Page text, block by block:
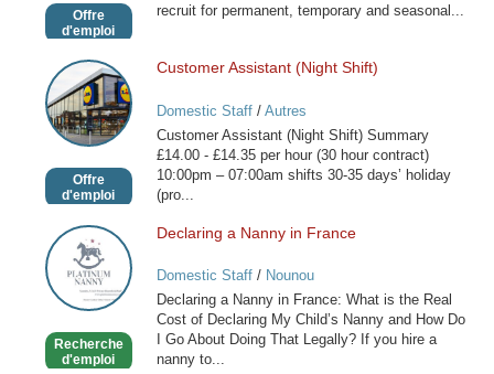
Offre
d'emploi
recruit for permanent, temporary and seasonal...
Customer
Assistant
(Night
Shift)
Offre
d'emploi
Customer Assistant (Night Shift)
Domestic Staff/ Autres
Customer Assistant (Night Shift) Summary
£14.00 - £14.35 per hour (30 hour contract)
10:00pm – 07:00am shifts 30-35 days’ holiday
(pro...
Declaring
a
Nanny
in
Recherche
d'emploi
Declaring a Nanny in France
Domestic Staff/ Nounou
Declaring a Nanny in France: What is the Real
Cost of Declaring My Child’s Nanny and How Do
I Go About Doing That Legally? If you hire a
nanny to...